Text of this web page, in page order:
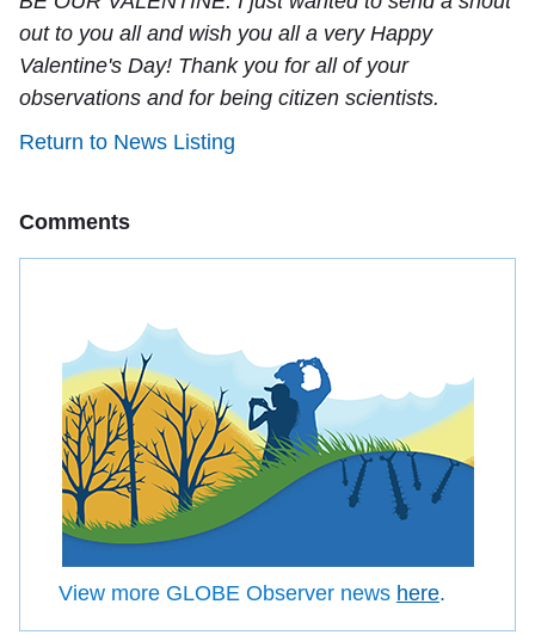
out to you all and wish you all a very Happy
Valentine's Day! Thank you for all of your
observations and for being citizen scientists.
Return to News Listing
Comments
View more GLOBE Observer news here.